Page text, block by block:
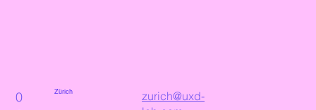
Zürich
0
zurich@uxd-